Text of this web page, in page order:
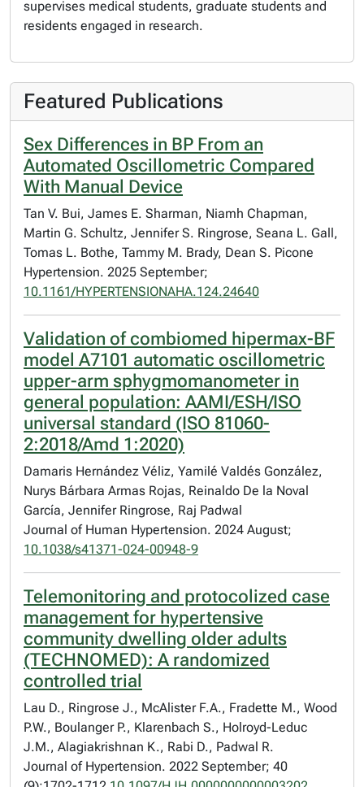
supervises medical students, graduate students and
residents engaged in research.
Featured Publications
Sex Differences in BP From an
Automated Oscillometric Compared
With Manual Device
Tan V. Bui, James E. Sharman, Niamh Chapman,
Martin G. Schultz, Jennifer S. Ringrose, Seana L. Gall,
Tomas L. Bothe, Tammy M. Brady, Dean S. Picone
Hypertension. 2025 September;
10.1161/HYPERTENSIONAHA.124.24640
Validation of combiomed hipermax-BF
model A7101 automatic oscillometric
upper-arm sphygmomanometer in
general population: AAMI/ESH/ISO
universal standard (ISO 81060-
2:2018/Amd 1:2020)
Damaris Hernández Véliz, Yamilé Valdés González,
Nurys Bárbara Armas Rojas, Reinaldo De la Noval
García, Jennifer Ringrose, Raj Padwal
Journal of Human Hypertension. 2024 August;
10.1038/s41371-024-00948-9
Telemonitoring and protocolized case
management for hypertensive
community dwelling older adults
(TECHNOMED): A randomized
controlled trial
Lau D., Ringrose J., McAlister F.A., Fradette M., Wood
P.W., Boulanger P., Klarenbach S., Holroyd-Leduc
J.M., Alagiakrishnan K., Rabi D., Padwal R.
Journal of Hypertension. 2022 September; 40